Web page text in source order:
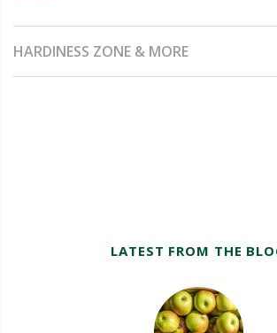
HARDINESS ZONE & MORE
LATEST FROM THE